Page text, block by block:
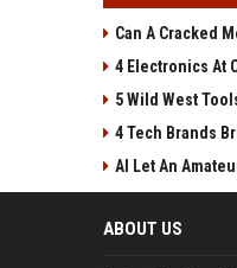
Can A Cracked
4 Electronics At
5 Wild West
4 Tech Brands
AI Let An
ABOUT US